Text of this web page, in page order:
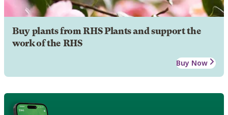
Buy plants from RHS Plants and support the
work of the RHS
Buy Now